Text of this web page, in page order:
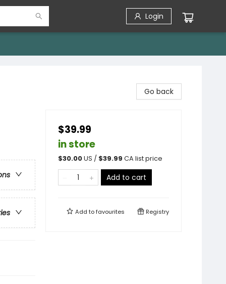
Login
Go back
$39.99
in store
$30.00US / $39.99 CA list price
Add to cart
Add tofavourites Registry